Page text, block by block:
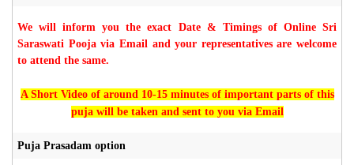
We will inform you the exact Date & Timings of Online Sri
Saraswati Pooja via Email and your representatives are welcome
to attend the same.
A Short Video of around 10-15 minutes of important parts of this
puja will be taken and sent to you via Email
Puja Prasadam option